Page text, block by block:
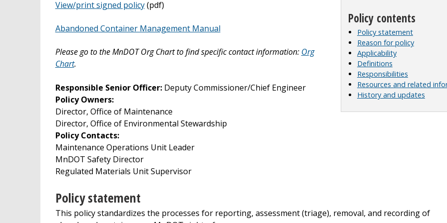
Policy contents
Policy statement
Reason for policy
Applicability
Definitions
Responsibilities
Resources and related
History and updates
View/print signed policy(pdf)
Abandoned Container Management Manual
Please go to the MnDOT Org Chart to find specific contact information: Org
Chart.
Responsible Senior Officer: Deputy Commissioner/Chief Engineer
Policy Owners:
Director, Office of Maintenance
Director, Office of Environmental Stewardship
Policy Contacts:
Maintenance Operations Unit Leader
MnDOT Safety Director
Regulated Materials Unit Supervisor
Policy statement
This policy standardizes the processes for reporting, assessment (triage), removal, and recording of